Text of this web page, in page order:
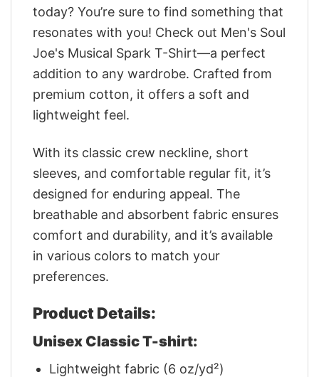
today? You’re sure to find something that
resonates with you! Check out Men's Soul
Joe's Musical Spark T-Shirt—a perfect
addition to any wardrobe. Crafted from
premium cotton, it offers a soft and
lightweight feel.
With its classic crew neckline, short
sleeves, and comfortable regular fit, it’s
designed for enduring appeal. The
breathable and absorbent fabric ensures
comfort and durability, and it’s available
in various colors to match your
preferences.
Product Details:
Unisex Classic T-shirt:
Lightweight fabric (6 oz/yd²)